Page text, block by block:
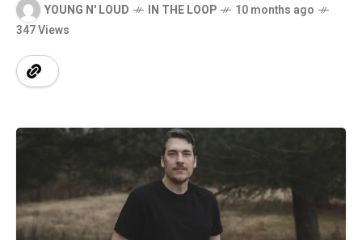
YOUNG N' LOUD IN THE LOOP
10 months ago
347 Views